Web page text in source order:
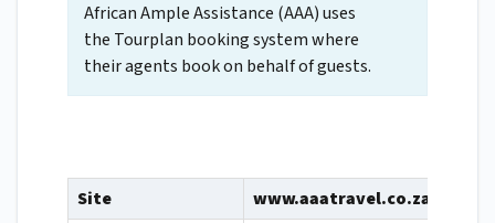
African Ample Assistance (AAA) uses
the Tourplan booking system where
their agents book on behalf of guests.
Site www.aaatravel.co.za